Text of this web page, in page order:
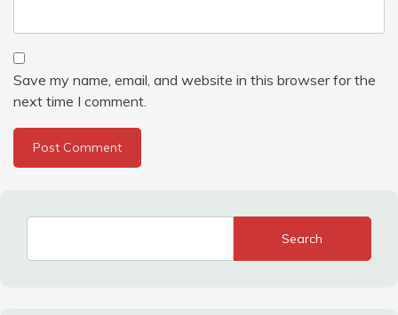
Save my name, email, and website in this browser for the
next time I comment.
Search